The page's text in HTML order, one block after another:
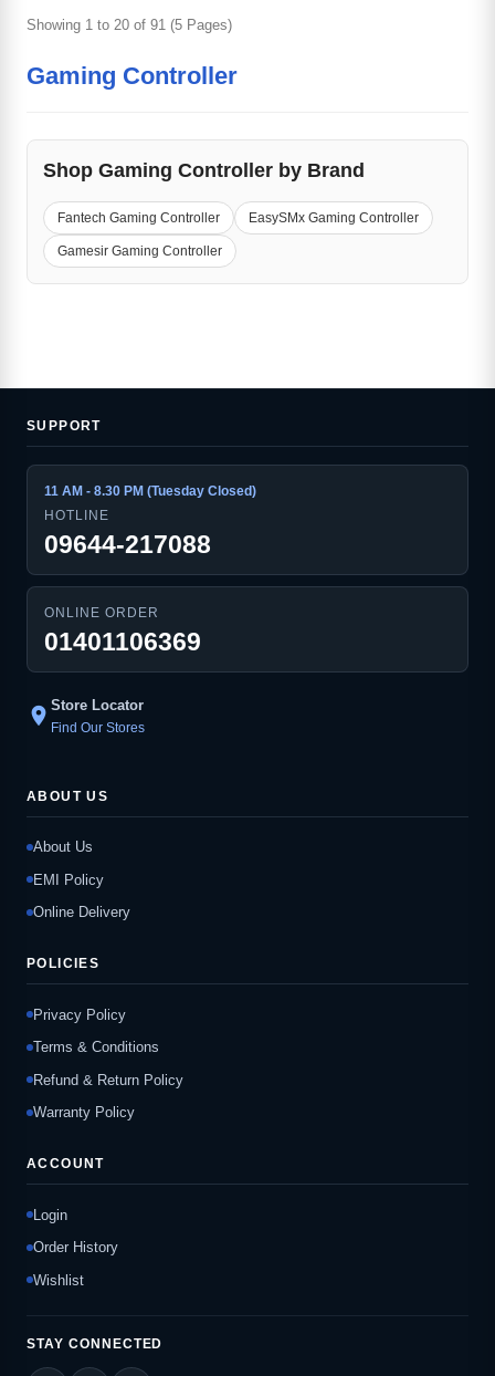
Showing 1 to 20 of 91 (5 Pages)
Gaming Controller
Shop Gaming Controller by Brand
Fantech Gaming Controller EasySMx Gaming Controller
Gamesir Gaming Controller
SUPPORT
11 AM - 8.30 PM (Tuesday Closed)
HOTLINE
09644-217088
ONLINE ORDER
01401106369
location_on Store Locator
Find Our Stores
ABOUT US
About Us
EMI Policy
Online Delivery
POLICIES
Privacy Policy
Terms & Conditions
Refund & Return Policy
Warranty Policy
ACCOUNT
Login
Order History
Wishlist
STAY CONNECTED